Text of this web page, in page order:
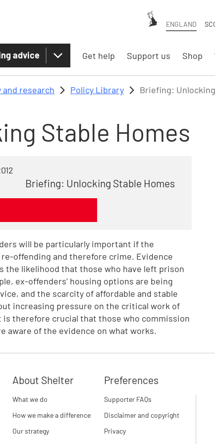
ENGLAND
advice Get help Support us Shop
and research Policy Library Briefing:
Stable Homes
Briefing: Unlocking Stable Homes
will be particularly important if the
offending and therefore crime. Evidence
the likelihood that those who have left prison
ex-offenders’ housing options are being
and the scarcity of affordable and stable
increasing pressure on the critical work of
therefore crucial that those who commission
aware of the evidence on what works.
About Shelter
What we do
How we make a difference
Our strategy
Preferences
Supporter FAQs
Disclaimer and copyright
Privacy